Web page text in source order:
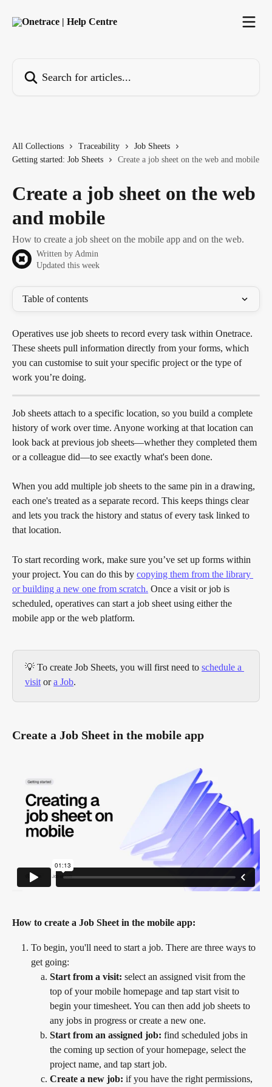
All Collections Traceability
Job Sheets
Getting started: Job Sheets
Create a job sheet on the web and mobile
Create a job sheet on the web
and mobile
How to create a job sheet on the mobile app and on the web.
Written by Admin
Updated this week
Table of contents
Operatives use job sheets to record every task within Onetrace.
These sheets pull information directly from your forms, which
you can customise to suit your specific project or the type of
work you’re doing.
Job sheets attach to a specific location, so you build a complete
history of work over time. Anyone working at that location can
look back at previous job sheets—whether they completed them
or a colleague did—to see exactly what's been done.
When you add multiple job sheets to the same pin in a drawing,
each one's treated as a separate record. This keeps things clear
and lets you track the history and status of every task linked to
that location.
To start recording work, make sure you’ve set up forms within
your project. You can do this by copying them from the library
or building a new one from scratch. Once a visit or job is
scheduled, operatives can start a job sheet using either the
mobile app or the web platform.
💡 To create Job Sheets, you will first need to schedule a
visit or a Job.
Create a Job Sheet in the mobile app
How to create a Job Sheet in the mobile app:
To begin, you'll need to start a job. There are three ways to
get going:
Start from a visit: select an assigned visit from the
top of your mobile homepage and tap start visit to
begin your timesheet. You can then add job sheets to
any jobs in progress or create a new one.
Start from an assigned job: find scheduled jobs in
the coming up section of your homepage, select the
project name, and tap start job.
Create a new job: if you have the right permissions,